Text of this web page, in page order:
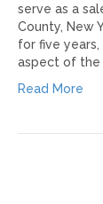
serve as a
County, New
for five
aspect of the
Read More